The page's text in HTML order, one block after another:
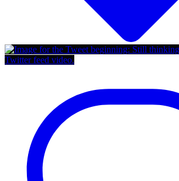
Twitter feed video.